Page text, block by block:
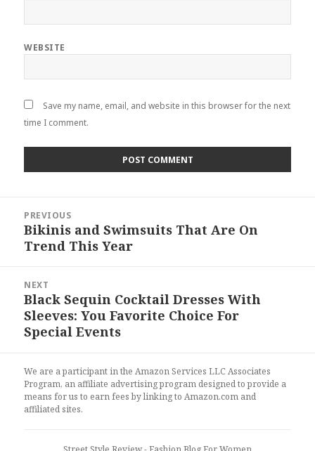
WEBSITE
Save my name, email, and website in this browser for the next
time I comment.
navigation
PREVIOUS
Previous
post:
Bikinis and Swimsuits That Are On
Trend This Year
NEXT
Next
post:
Black Sequin Cocktail Dresses With
Sleeves: You Favorite Choice For
Special Events
We are a participant in the Amazon Services LLC Associates
Program, an affiliate advertising program designed to provide a
means for us to earn fees by linking to Amazon.com and
affiliated sites.